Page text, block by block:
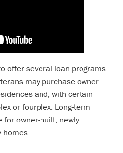
offer several loan programs
may purchase owner-
and, with certain
or fourplex. Long-term
for owner-built, newly
homes.